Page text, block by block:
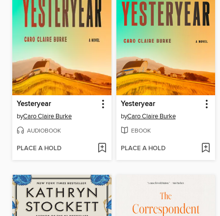
Yesteryear
byCaro Claire Burke
AUDIOBOOK
PLACE A HOLD
Yesteryear
byCaro Claire Burke
EBOOK
PLACE A HOLD